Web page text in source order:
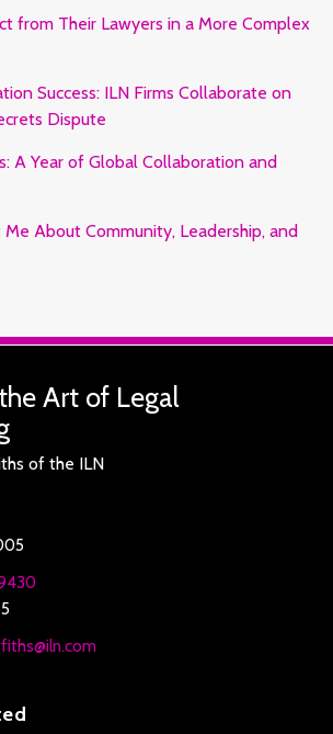
from Their Lawyers in a More Complex
Success: ILN Firms Collaborate on
Dispute
A Year of Global Collaboration and
About Community, Leadership, and
Art of Legal
of the ILN